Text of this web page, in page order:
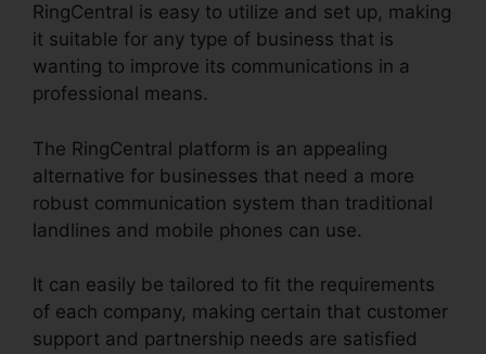
RingCentral is easy to utilize and set up, making
it suitable for any type of business that is
wanting to improve its communications in a
professional means.
The RingCentral platform is an appealing
alternative for businesses that need a more
robust communication system than traditional
landlines and mobile phones can use.
It can easily be tailored to fit the requirements
of each company, making certain that customer
support and partnership needs are satisfied